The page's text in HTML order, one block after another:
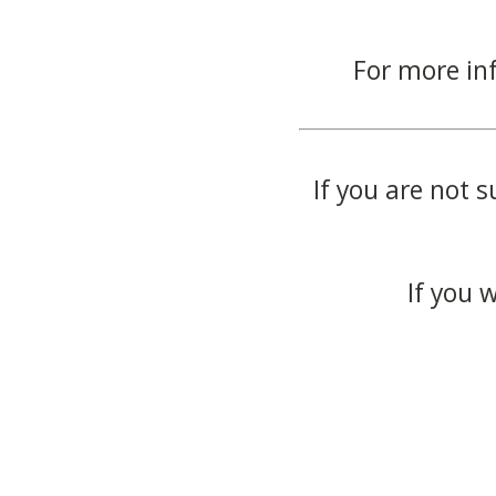
For more
If you are not
If you